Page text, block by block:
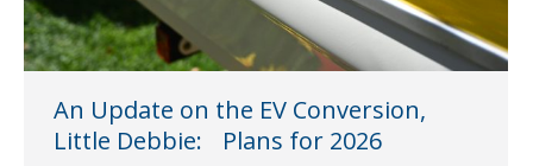
An Update on the EV Conversion,
Little Debbie: Plans for 2026